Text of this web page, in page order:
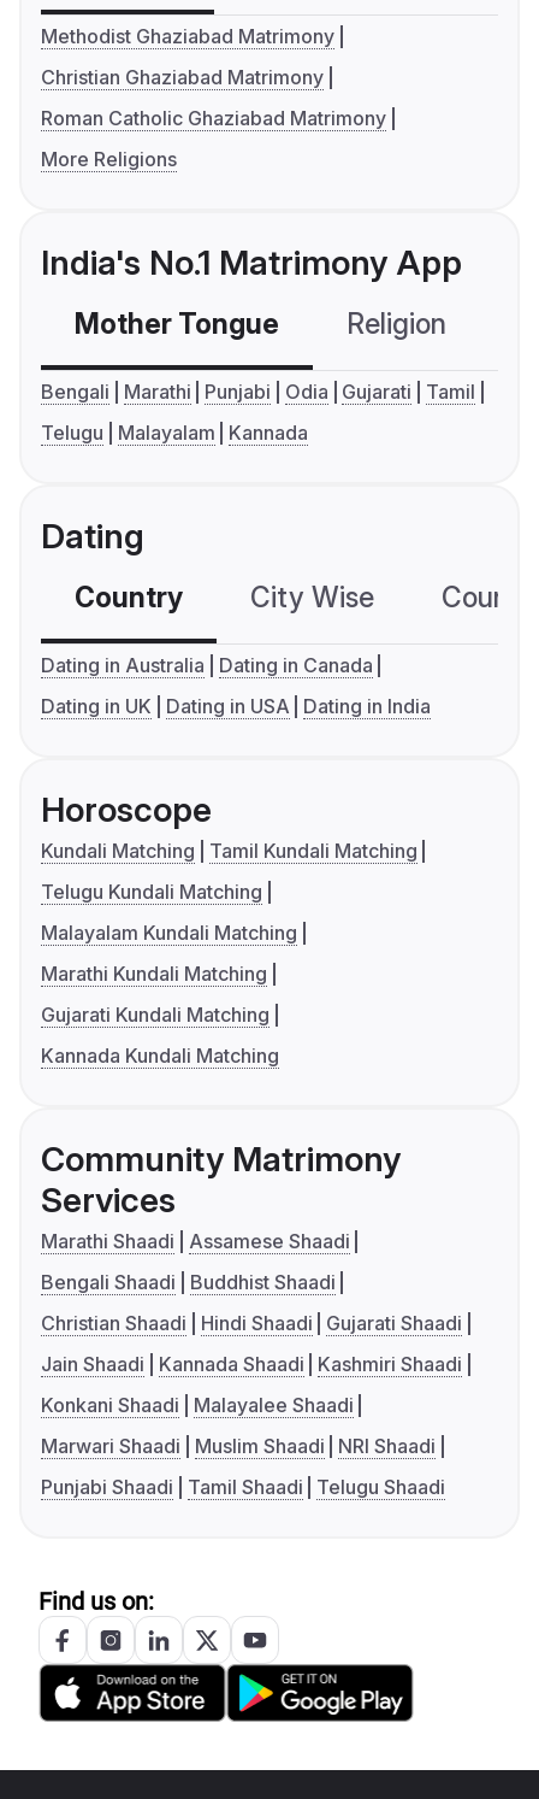
Methodist Ghaziabad Matrimony
Christian Ghaziabad Matrimony
Roman Catholic Ghaziabad Matrimony
More Religions
India's No.1 Matrimony App
Mother Tongue Religion
Bengali Marathi Punjabi Odia Gujarati
Tamil
Telugu
Malayalam Kannada
Dating
Country City Wise
Dating in Australia
Dating in Canada
Dating in UK
Dating in USA Dating in India
Horoscope
Kundali Matching
Tamil Kundali Matching
Telugu Kundali Matching
Malayalam Kundali Matching
Marathi Kundali Matching
Gujarati Kundali Matching
Kannada Kundali Matching
Community Matrimony
Services
Marathi Shaadi
Assamese Shaadi
Bengali Shaadi
Buddhist Shaadi
Christian Shaadi
Hindi Shaadi
Gujarati Shaadi
Jain Shaadi
Kannada Shaadi
Kashmiri Shaadi
Konkani Shaadi
Malayalee Shaadi
Marwari Shaadi
Muslim Shaadi
NRI Shaadi
Punjabi Shaadi
Tamil Shaadi Telugu Shaadi
Find us on: